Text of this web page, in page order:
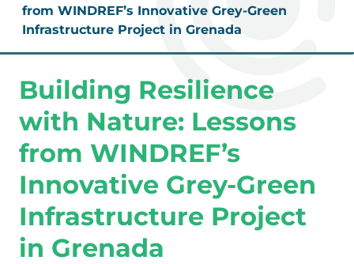
from WINDREF’s Innovative Grey-Green
Infrastructure Project in Grenada
Building Resilience
with Nature: Lessons
from WINDREF’s
Innovative Grey-Green
Infrastructure Project
in Grenada